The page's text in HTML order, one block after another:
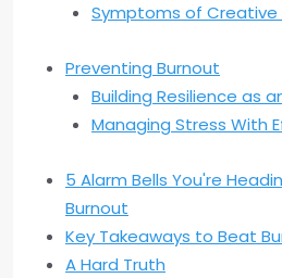
Symptoms of Creative
Preventing Burnout
Building Resilience as
Managing Stress With
5 Alarm Bells You're
Burnout
Key Takeaways to Beat
A Hard Truth